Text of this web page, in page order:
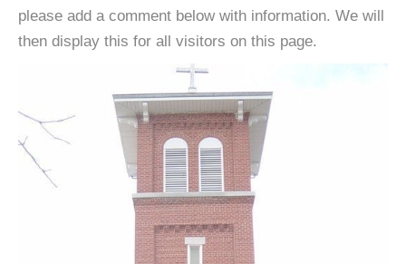
please add a comment below with information. We will
then display this for all visitors on this page.